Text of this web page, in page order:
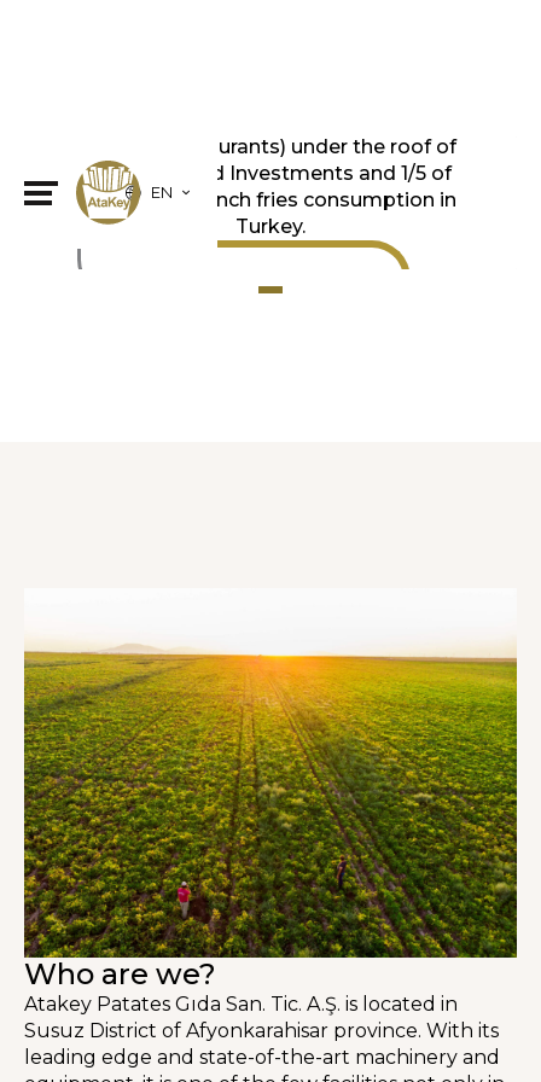
EN
Service Restaurants) under the roof of
TFI TAB Food Investments and 1/5 of
the frozen french fries consumption in
Turkey.
Who are we?
Atakey Patates Gıda San. Tic. A.Ş. is located in
Susuz District of Afyonkarahisar province. With its
leading edge and state-of-the-art machinery and